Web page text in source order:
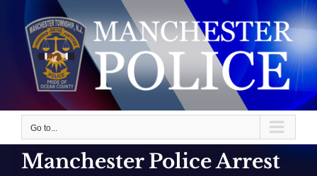
content
Go to...
Manchester Police Arrest